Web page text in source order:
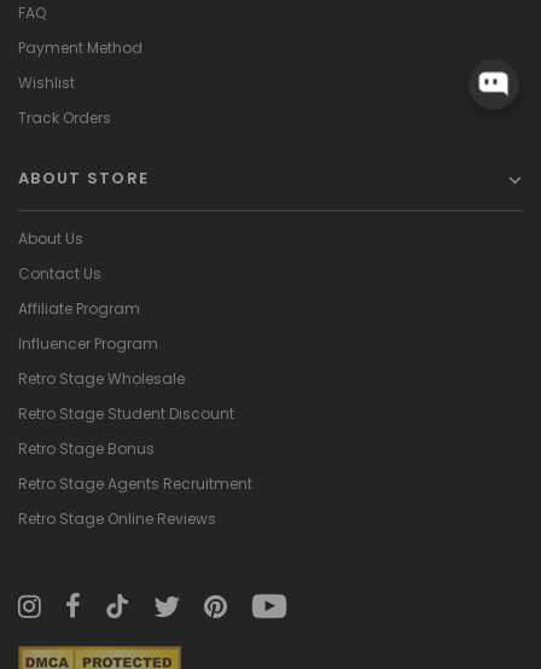
FAQ
Payment Method
Wishlist
Track Orders
ABOUT STORE
About Us
Contact Us
Affiliate Program
Influencer Program
Retro Stage Wholesale
Retro Stage Student Discount
Retro Stage Bonus
Retro Stage Agents Recruitment
Retro Stage Online Reviews